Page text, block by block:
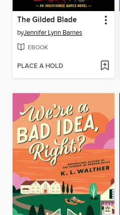
The Gilded Blade
byJennifer Lynn Barnes
EBOOK
PLACE A HOLD